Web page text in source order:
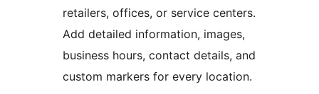
retailers, offices, or service centers.
Add detailed information, images,
business hours, contact details, and
custom markers for every location.